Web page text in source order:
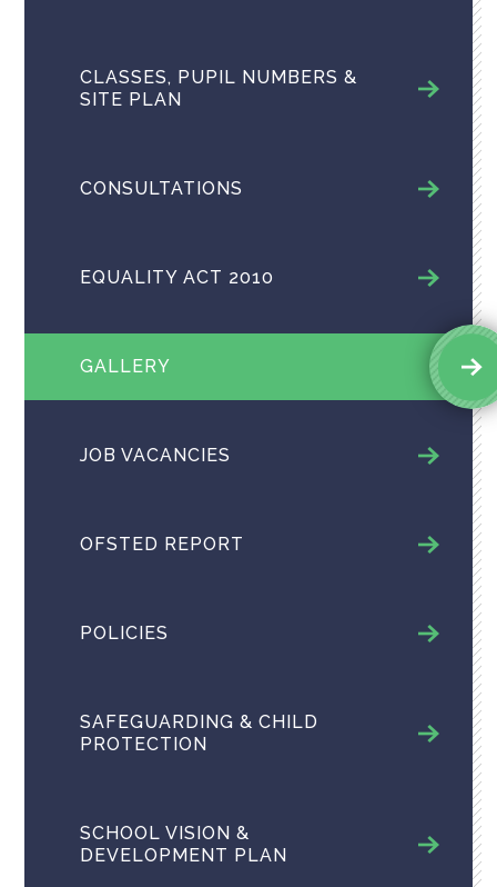
CLASSES, PUPIL NUMBERS &
SITE PLAN
CONSULTATIONS
EQUALITY ACT 2010
GALLERY
JOB VACANCIES
OFSTED REPORT
POLICIES
SAFEGUARDING & CHILD
PROTECTION
SCHOOL VISION &
DEVELOPMENT PLAN